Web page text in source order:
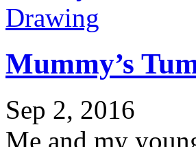
Drawing
Mummy’s
Sep 2, 2016
Me and my